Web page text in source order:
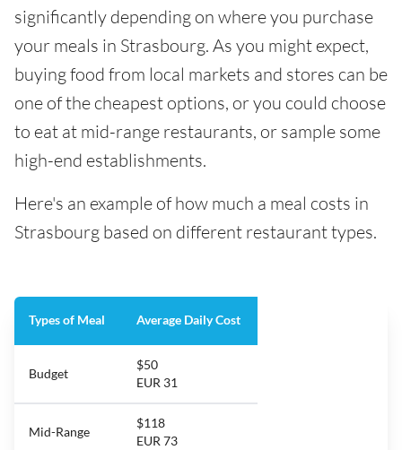
significantly depending on where you purchase
your meals in Strasbourg. As you might expect,
buying food from local markets and stores can be
one of the cheapest options, or you could choose
to eat at mid-range restaurants, or sample some
high-end establishments.
Here's an example of how much a meal costs in
Strasbourg based on different restaurant types.
Types of Meal Average Daily Cost
Budget
$50
EUR 31
Mid-Range
$118
EUR 73